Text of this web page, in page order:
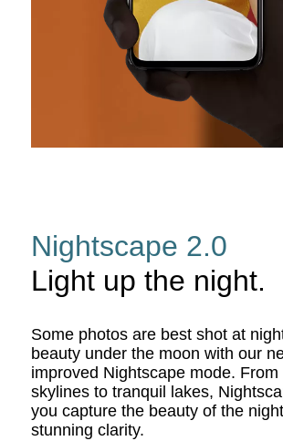
Nightscape 2.0
Light up the night.
Some photos are best shot at
beauty under the moon with our
improved Nightscape mode. From
skylines to tranquil lakes,
you capture the beauty of the
stunning clarity.